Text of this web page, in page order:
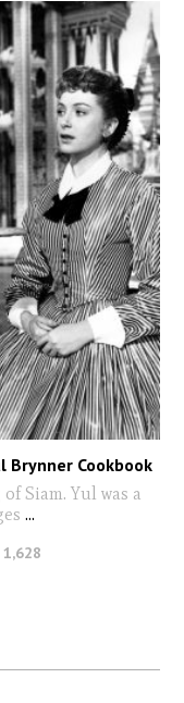
Brynner Cookbook
Siam. Yul was a
...
1,628